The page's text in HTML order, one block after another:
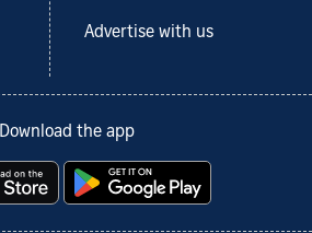
Advertise with us
Download the app